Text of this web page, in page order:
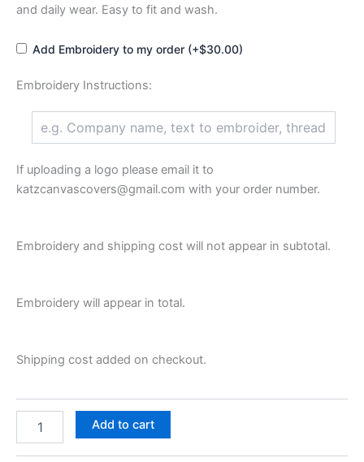
and daily wear. Easy to fit and wash.
Add Embroidery to my order (+$30.00)
Embroidery Instructions:
If uploading a logo please email it to
katzcanvascovers@gmail.com with your order number.
Embroidery and shipping cost will not appear in subtotal.
Embroidery will appear in total.
Shipping cost added on checkout.
Add to cart